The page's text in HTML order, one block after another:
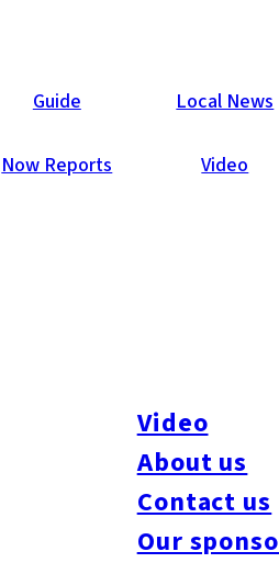
Guide Local News
Now Reports Video
Video
About us
Contact us
Our